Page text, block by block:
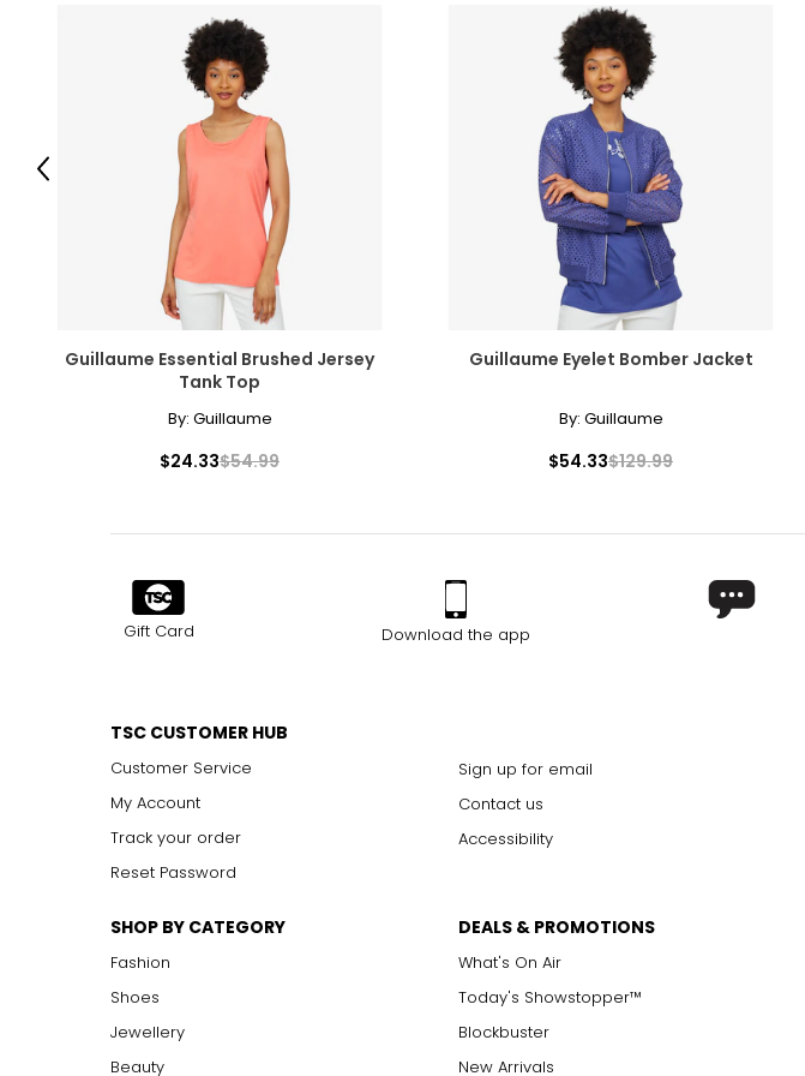
Guillaume Essential Brushed Jersey
Tank Top
By: Guillaume
$24.33$54.99
Guillaume Eyelet Bomber Jacket
By: Guillaume
$54.33$129.99
Previous
Gift Card Download the app
TSC CUSTOMER HUB
Customer Service
My Account
Track your order
Reset Password
Sign up for email
Contact us
Accessibility
SHOP BY CATEGORY
Fashion
Shoes
Jewellery
Beauty
DEALS & PROMOTIONS
What's On Air
Today's Showstopper™
Blockbuster
New Arrivals